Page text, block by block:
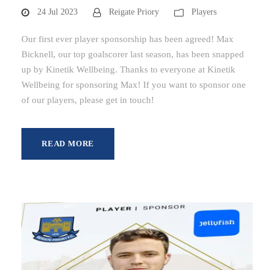
24 Jul 2023 Reigate Priory Players
Our first ever player sponsorship has been agreed! Max
Bicknell, our top goalscorer last season, has been snapped
up by Kinetik Wellbeing. Thanks to everyone at Kinetik
Wellbeing for sponsoring Max! If you want to sponsor one
of our players, please get in touch!
READ MORE